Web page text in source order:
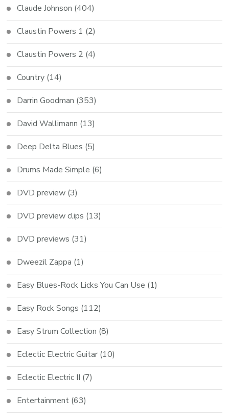
Claude Johnson (404)
Claustin Powers 1 (2)
Claustin Powers 2 (4)
Country (14)
Darrin Goodman (353)
David Wallimann (13)
Deep Delta Blues (5)
Drums Made Simple (6)
DVD preview (3)
DVD preview clips (13)
DVD previews (31)
Dweezil Zappa (1)
Easy Blues-Rock Licks You Can Use (1)
Easy Rock Songs (112)
Easy Strum Collection (8)
Eclectic Electric Guitar (10)
Eclectic Electric II (7)
Entertainment (63)